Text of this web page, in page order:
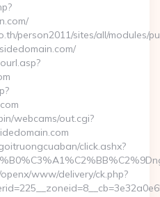
person2011/sites/all/modules/
webcams/out.cgi?
click.ashx?
www/delivery/ck.php?